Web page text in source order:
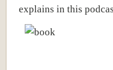
explains in this